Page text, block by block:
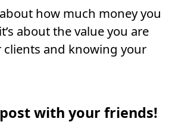
how much money you
about the value you are
and knowing your
with your friends!